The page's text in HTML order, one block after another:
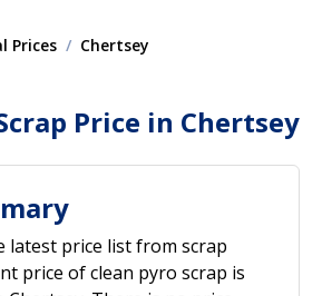
Prices
Chertsey
Price in Chertsey
latest price list from scrap
price of clean pyro scrap is